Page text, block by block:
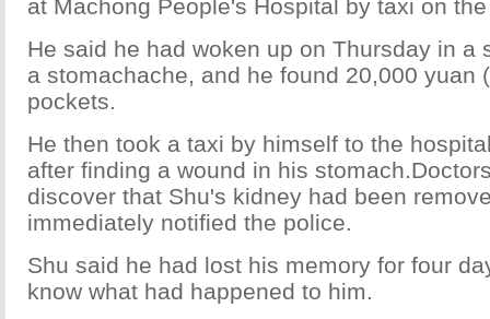
at Machong People's Hospital by taxi on
He said he had woken up on Thursday in a
a stomachache, and he found 20,000 yuan
pockets.
He then took a taxi by himself to the
after finding a wound in his
discover that Shu's kidney had been
immediately notified the police.
Shu said he had lost his memory for four
know what had happened to him.